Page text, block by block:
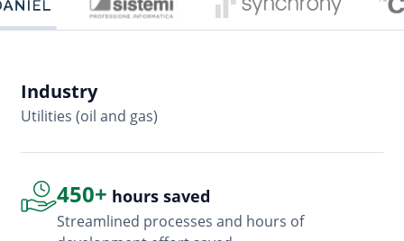
Industry
Utilities (oil and gas)
450+ hours saved
Streamlined processes and hours of